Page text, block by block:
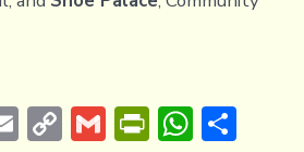
E C G PrWS